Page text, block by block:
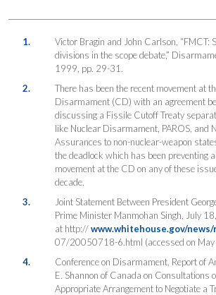
1.
Victor Bragin and John Carlson, “FMCT:
divisions in the scope debate,”
1999, pp. 29-31.
2.
There has been the recent movement at
Disarmament (CD) with an agreement
discussing a Fissile Cutoff Treaty
like Nuclear Disarmament, PAROS, and
Assurances to non-nuclear-weapon
the deadlock which has been preventing
movement at the CD on any of these
decade.
3.
Joint Statement Between President
Prime Minister Manmohan Singh, July
at http://www.whitehouse.gov/
07/20050718-6.html (accessed on
4.
Conference on Disarmament, Report of
E. Shannon of Canada on Consultations
Appropriate Arrangement to Negotiate a